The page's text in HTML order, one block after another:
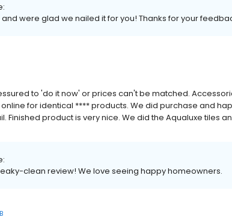
were glad we nailed it for you! Thanks for your
to 'do it now' or prices can't be matched.
for identical **** products. We did purchase and
Finished product is very nice. We did the Aqualuxe tiles
clean review! We love seeing happy homeowners.